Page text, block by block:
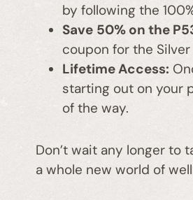
by following the
Save 50% on the
coupon for the
Lifetime Access:
starting out on your
of the way.
Don’t wait any longer to
a whole new world of